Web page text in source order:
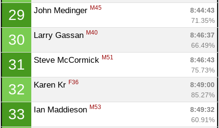
29 John Medinger M45
8:44:43
71.35%
30 Larry Gassan M40
8:46:37
66.49%
31 Steve McCormick M51
8:46:43
75.73%
32 Karen Kr F36
8:49:00
85.27%
33 Ian Maddieson M53
8:49:32
60.91%